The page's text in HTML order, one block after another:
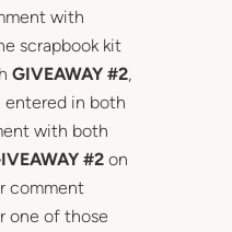
with
scrapbook kit
GIVEAWAY #2,
entered in both
with both
#2on
comment
one of those